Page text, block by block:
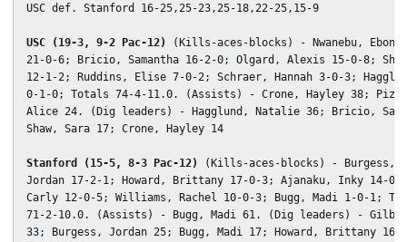
USC def. Stanford 16-25,25-23,25-18,22-25,15-9
USC (19-3, 9-2 Pac-12)
(Kills-aces-blocks) - Nwanebu, Ebony
21-0-6; Bricio, Samantha 16-2-0; Olgard, Alexis 15-0-8;
12-1-2; Ruddins, Elise 7-0-2; Schraer, Hannah 3-0-3;
0-1-0; Totals 74-4-11.0. (Assists) - Crone, Hayley 38;
Alice 24. (Dig leaders) - Hagglund, Natalie 36; Bricio,
Shaw, Sara 17; Crone, Hayley 14
Stanford (15-5, 8-3 Pac-12)
(Kills-aces-blocks) - Burgess,
Jordan 17-2-1; Howard, Brittany 17-0-3; Ajanaku, Inky 14-0-
Carly 12-0-5; Williams, Rachel 10-0-3; Bugg, Madi 1-0-1;
71-2-10.0. (Assists) - Bugg, Madi 61. (Dig leaders) -
33; Burgess, Jordan 25; Bugg, Madi 17; Howard, Brittany